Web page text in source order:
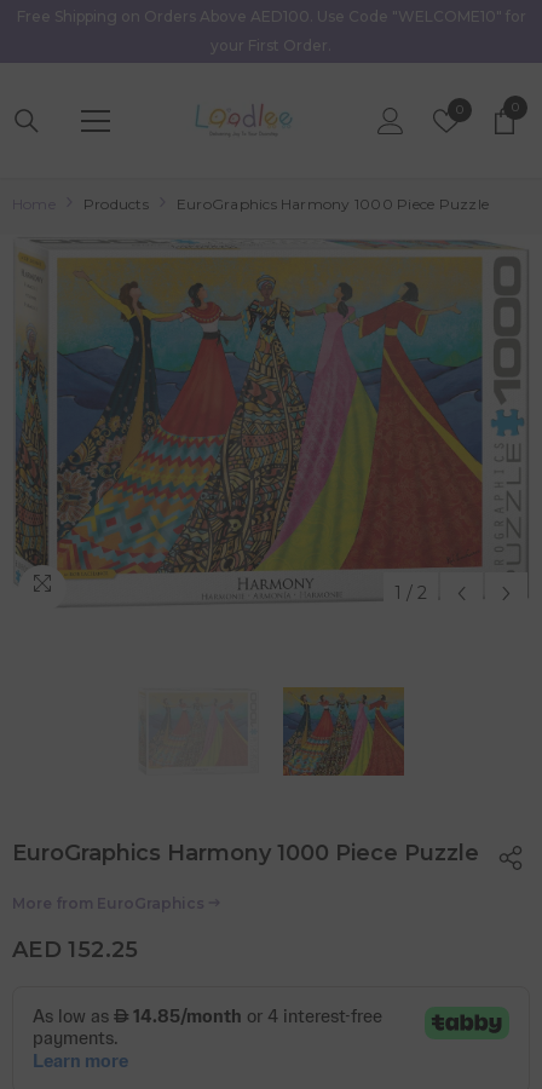
Skip To Content
Free Shipping on Orders Above AED100. Use Code "WELCOME10" for
your First Order.
0Wish
00
Products EuroGraphics Harmony 1000 Piece Puzzle
1 / 2
EuroGraphics Harmony 1000 Piece Puzzle
More from EuroGraphics
AED 152.25